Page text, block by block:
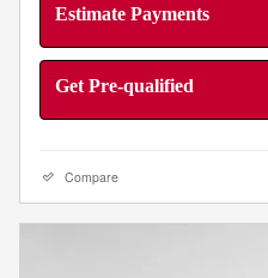
Estimate Payments
Get Pre-qualified
Compare